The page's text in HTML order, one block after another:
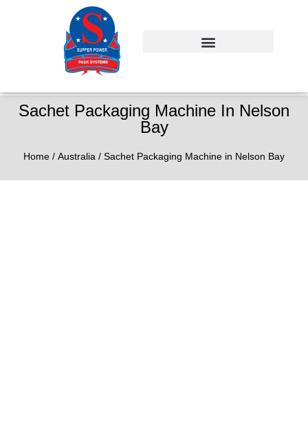
Sachet Packaging Machine In Nelson
Bay
Home / Australia / Sachet Packaging Machine in Nelson Bay